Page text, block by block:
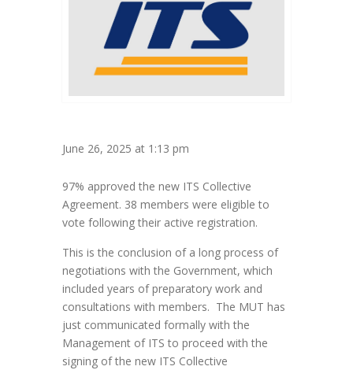
June 26, 2025 at 1:13 pm
97% approved the new ITS Collective
Agreement. 38 members were eligible to
vote following their active registration.
This is the conclusion of a long process of
negotiations with the Government, which
included years of preparatory work and
consultations with members. The MUT has
just communicated formally with the
Management of ITS to proceed with the
signing of the new ITS Collective